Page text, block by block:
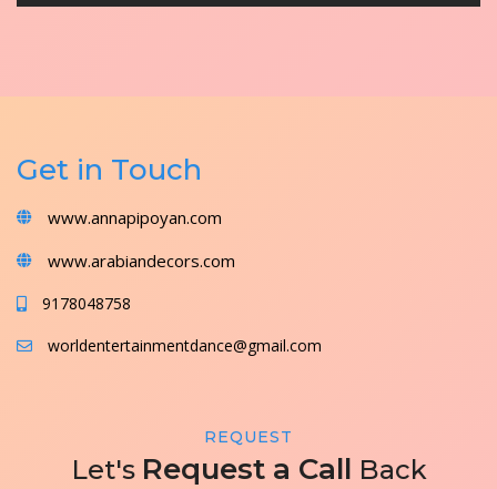
Get in Touch
www.annapipoyan.com
www.arabiandecors.com
9178048758
worldentertainmentdance@gmail.com
REQUEST
Let's Request a Call Back